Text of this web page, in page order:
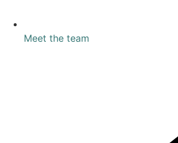
Meet the team